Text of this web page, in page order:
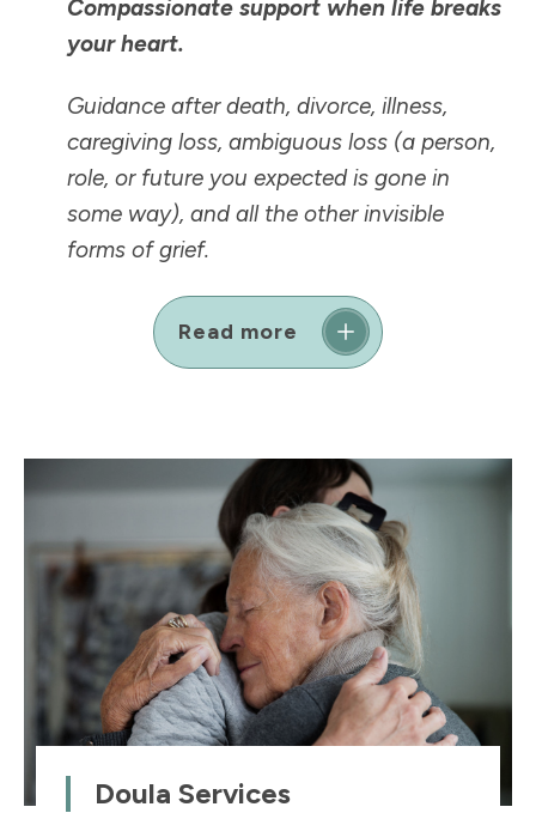
Compassionate support when life breaks
your heart.
Guidance after death, divorce, illness,
caregiving loss, ambiguous loss (a person,
role, or future you expected is gone in
some way), and all the other invisible
forms of grief.
Read more
Doula Services